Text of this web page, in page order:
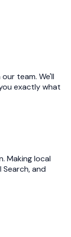
team. We'll
exactly what
Making local
and